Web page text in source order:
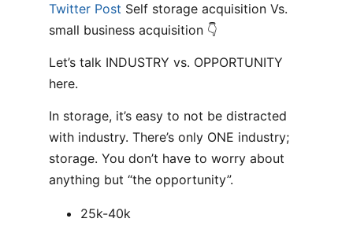
Twitter Post Self storage acquisition Vs.
small business acquisition 👇
Let’s talk INDUSTRY vs. OPPORTUNITY
here.
In storage, it’s easy to not be distracted
with industry. There’s only ONE industry;
storage. You don’t have to worry about
anything but “the opportunity”.
25k-40k